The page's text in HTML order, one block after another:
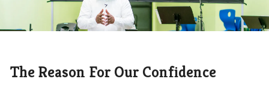
The Reason For Our Confidence